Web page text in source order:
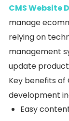
CMS Website
manage
relying on
management
update
Key benefits
development
Easy